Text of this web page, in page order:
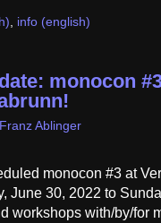
info (english)
monocon
Franz Ablinger
monocon #3 at
June 30, 2022 to
workshops with/by/for